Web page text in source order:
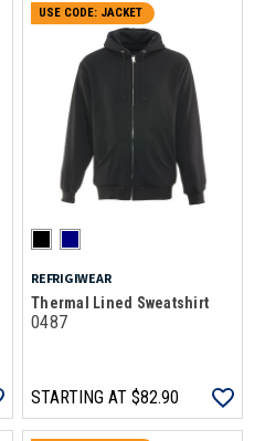
USE CODE: JACKET
REFRIGIWEAR
Thermal Lined Sweatshirt
0487
STARTING AT $82.90